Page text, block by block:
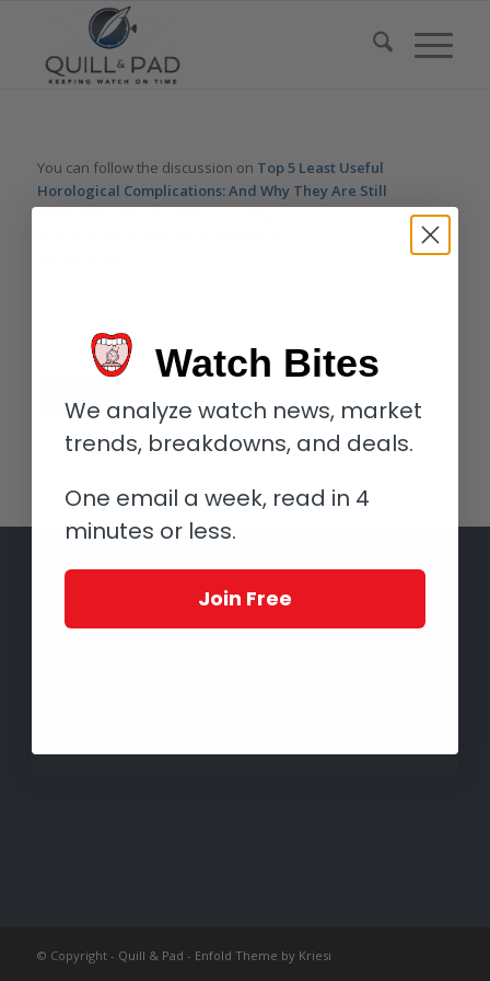
You can follow the discussion on Top 5 Least Useful
Horological Complications: And Why They Are Still
Awesome – Reprisewithout having to leave a comment. Cool,
huh? Just enter your email address in the form here below and
© Copyright - Quill & Pad - Enfold Theme by Kriesi
Watch Bites
We analyze watch news, market
trends, breakdowns, and deals.
One email a week, read in 4
minutes or less.
Join Free